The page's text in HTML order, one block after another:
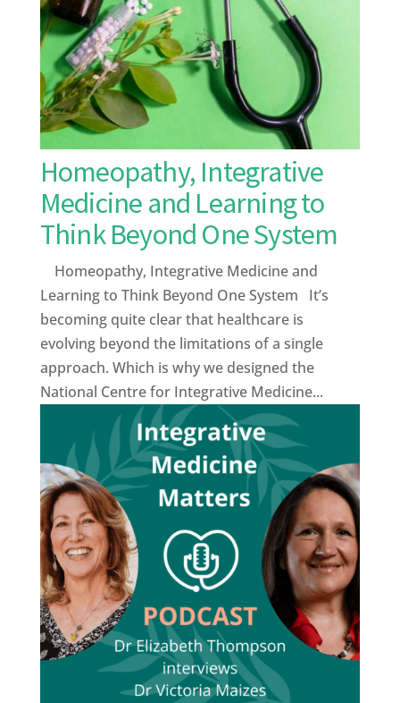
Homeopathy, Integrative
Medicine and Learning to
Think Beyond One System
Homeopathy, Integrative Medicine and
Learning to Think Beyond One System It’s
becoming quite clear that healthcare is
evolving beyond the limitations of a single
approach. Which is why we designed the
National Centre for Integrative Medicine...